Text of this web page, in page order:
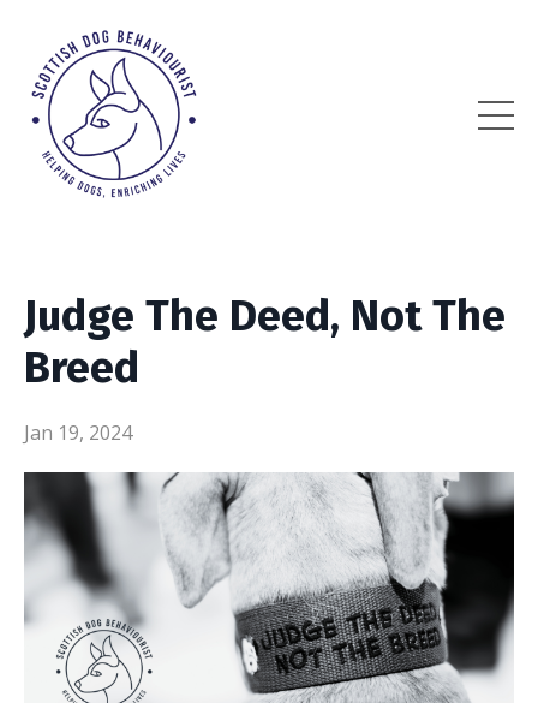
Judge The Deed, Not The
Breed
Jan 19, 2024